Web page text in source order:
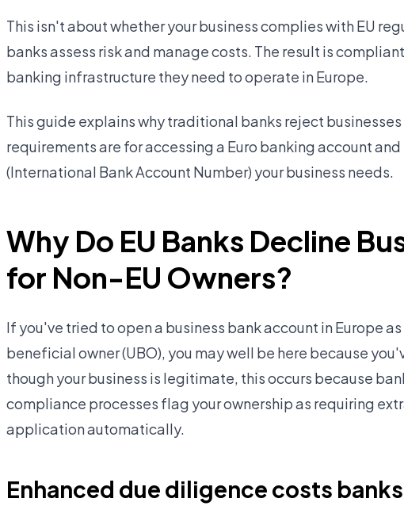
This isn't about whether your business complies with EU
banks assess risk and manage costs. The result is
banking infrastructure they need to operate in Europe.
This guide explains why traditional banks reject
requirements are for accessing a Euro banking account
(International Bank Account Number) your business needs.
Why Do EU Banks Decline
for Non-EU Owners?
If you've tried to open a business bank account in Europe
beneficial owner (UBO), you may well be here because
though your business is legitimate, this occurs because
compliance processes flag your ownership as requiring
application automatically.
Enhanced due diligence costs